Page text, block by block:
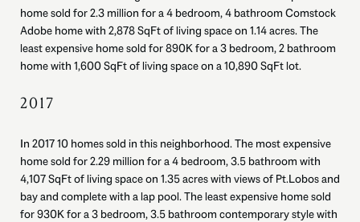
home sold for 2.3 million for a 4 bedroom, 4 bathroom Comstock
Adobe home with 2,878 SqFt of living space on 1.14 acres. The
least expensive home sold for 890K for a 3 bedroom, 2 bathroom
home with 1,600 SqFt of living space on a 10,890 SqFt lot.
2017
In 2017 10 homes sold in this neighborhood. The most expensive
home sold for 2.29 million for a 4 bedroom, 3.5 bathroom with
4,107 SqFt of living space on 1.35 acres with views of Pt.Lobos and
bay and complete with a lap pool. The least expensive home sold
for 930K for a 3 bedroom, 3.5 bathroom contemporary style with